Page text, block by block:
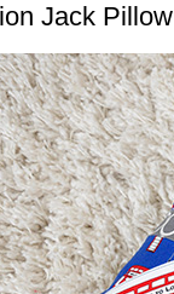
Jack Pillow